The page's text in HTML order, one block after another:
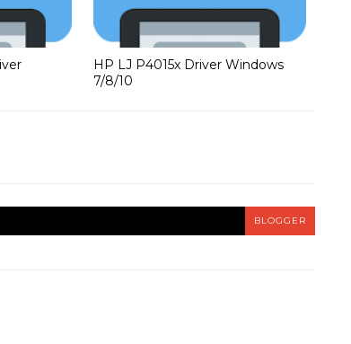
HP LJ P4015x Driver Windows
7/8/10
BLOGGER